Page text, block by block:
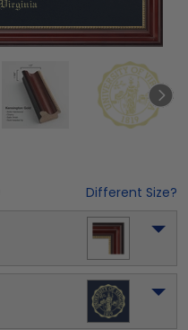
Different Size?